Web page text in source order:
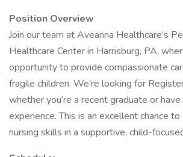
Position Overview
Join our team at Aveanna Healthcare’s
Healthcare Center in Harrisburg, PA,
opportunity to provide compassionate
fragile children. We’re looking for
whether you’re a recent graduate or
experience. This is an excellent chance
nursing skills in a supportive, child-